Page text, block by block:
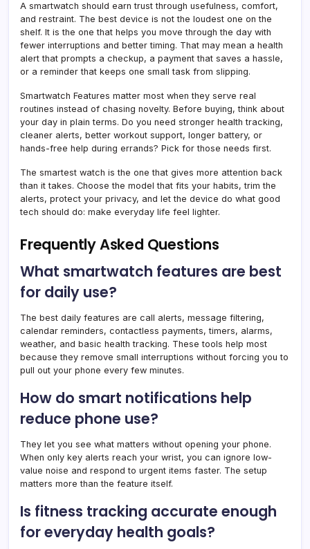
A smartwatch should earn trust through usefulness, comfort,
and restraint. The best device is not the loudest one on the
shelf. It is the one that helps you move through the day with
fewer interruptions and better timing. That may mean a health
alert that prompts a checkup, a payment that saves a hassle,
or a reminder that keeps one small task from slipping.
Smartwatch Features matter most when they serve real
routines instead of chasing novelty. Before buying, think about
your day in plain terms. Do you need stronger health tracking,
cleaner alerts, better workout support, longer battery, or
hands-free help during errands? Pick for those needs first.
The smartest watch is the one that gives more attention back
than it takes. Choose the model that fits your habits, trim the
alerts, protect your privacy, and let the device do what good
tech should do: make everyday life feel lighter.
Frequently Asked Questions
What smartwatch features are best
for daily use?
The best daily features are call alerts, message filtering,
calendar reminders, contactless payments, timers, alarms,
weather, and basic health tracking. These tools help most
because they remove small interruptions without forcing you to
pull out your phone every few minutes.
How do smart notifications help
reduce phone use?
They let you see what matters without opening your phone.
When only key alerts reach your wrist, you can ignore low-
value noise and respond to urgent items faster. The setup
matters more than the feature itself.
Is fitness tracking accurate enough
for everyday health goals?